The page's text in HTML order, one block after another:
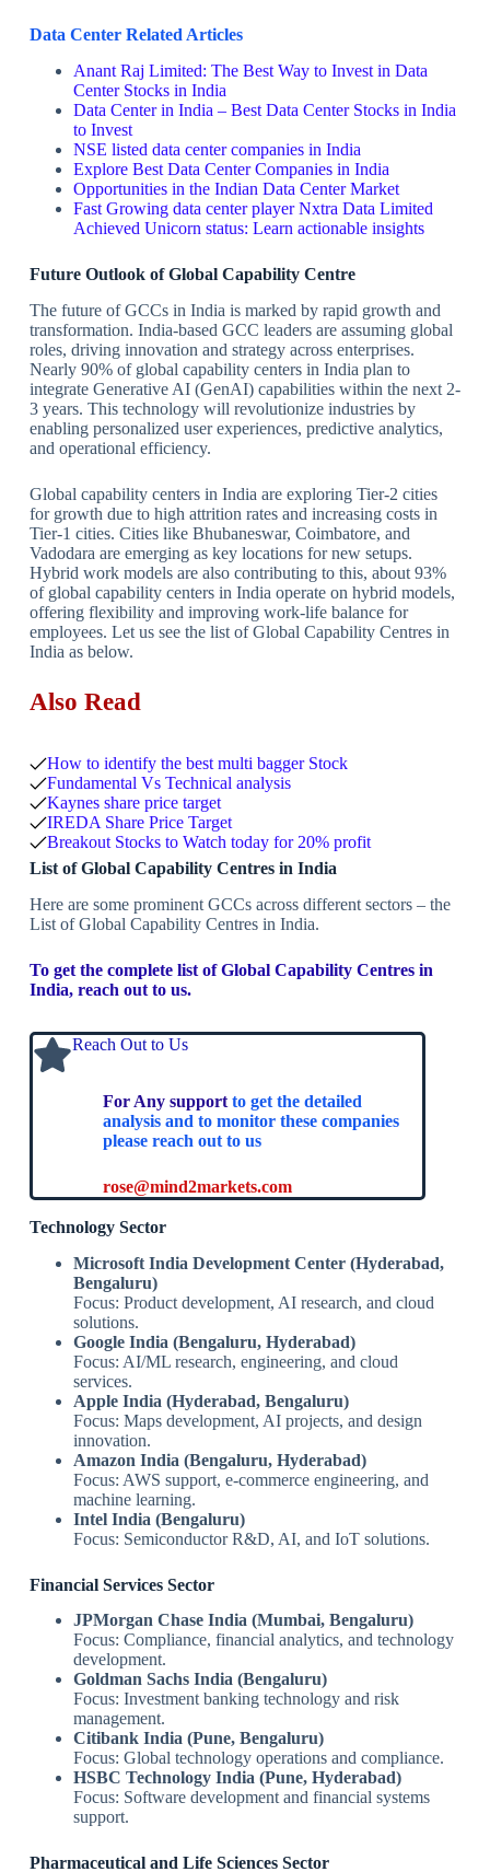
Data Center Related Articles
Anant Raj Limited: The Best Way to Invest in Data
Center Stocks in India
Data Center in India – Best Data Center Stocks in India
to Invest
NSE listed data center companies in India
Explore Best Data Center Companies in India
Opportunities in the Indian Data Center Market
Fast Growing data center player Nxtra Data Limited
Achieved Unicorn status: Learn actionable insights
Future Outlook of Global Capability Centre
The future of GCCs in India is marked by rapid growth and
transformation. India-based GCC leaders are assuming global
roles, driving innovation and strategy across enterprises.
Nearly 90% of global capability centers in India plan to
integrate Generative AI (GenAI) capabilities within the next 2-
3 years. This technology will revolutionize industries by
enabling personalized user experiences, predictive analytics,
and operational efficiency.
Global capability centers in India are exploring Tier-2 cities
for growth due to high attrition rates and increasing costs in
Tier-1 cities. Cities like Bhubaneswar, Coimbatore, and
Vadodara are emerging as key locations for new setups.
Hybrid work models are also contributing to this, about 93%
of global capability centers in India operate on hybrid models,
offering flexibility and improving work-life balance for
employees. Let us see the list of Global Capability Centres in
India as below.
Also Read
How to identify the best multi bagger Stock
Fundamental Vs Technical analysis
Kaynes share price target
IREDA Share Price Target
Breakout Stocks to Watch today for 20% profit
List of Global Capability Centres in India
Here are some prominent GCCs across different sectors – the
List of Global Capability Centres in India.
To get the complete list of Global Capability Centres in
India, reach out to us.
Reach Out to Us
For Any support to get the detailed
analysis and to monitor these companies
please reach out to us
rose@mind2markets.com
Technology Sector
Microsoft India Development Center (Hyderabad,
Bengaluru)
Focus: Product development, AI research, and cloud
solutions.
Google India (Bengaluru, Hyderabad)
Focus: AI/ML research, engineering, and cloud
services.
Apple India (Hyderabad, Bengaluru)
Focus: Maps development, AI projects, and design
innovation.
Amazon India (Bengaluru, Hyderabad)
Focus: AWS support, e-commerce engineering, and
machine learning.
Intel India (Bengaluru)
Focus: Semiconductor R&D, AI, and IoT solutions.
Financial Services Sector
JPMorgan Chase India (Mumbai, Bengaluru)
Focus: Compliance, financial analytics, and technology
development.
Goldman Sachs India (Bengaluru)
Focus: Investment banking technology and risk
management.
Citibank India (Pune, Bengaluru)
Focus: Global technology operations and compliance.
HSBC Technology India (Pune, Hyderabad)
Focus: Software development and financial systems
support.
Pharmaceutical and Life Sciences Sector